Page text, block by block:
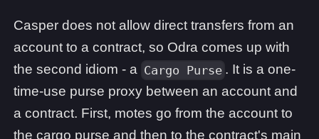
Casper does not allow direct transfers from an
account to a contract, so Odra comes up with
the second idiom - a Cargo Purse . It is a one-
time-use purse proxy between an account and
a contract. First, motes go from the account to
the cargo purse and then to the contract's main